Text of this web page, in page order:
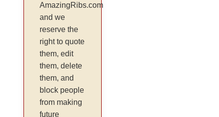
AmazingRibs.com
and we
reserve the
right to quote
them, edit
them, delete
them, and
block people
from making
future